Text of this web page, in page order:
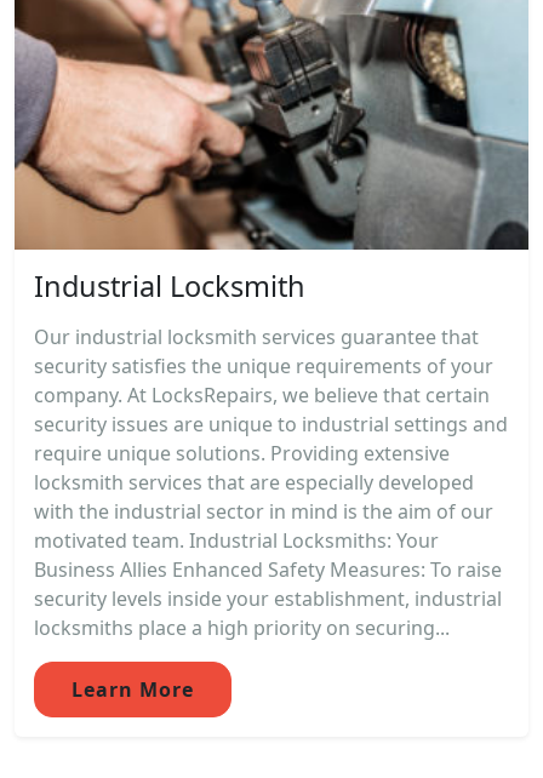
Industrial Locksmith
Our industrial locksmith services guarantee that
security satisfies the unique requirements of your
company. At LocksRepairs, we believe that certain
security issues are unique to industrial settings and
require unique solutions. Providing extensive
locksmith services that are especially developed
with the industrial sector in mind is the aim of our
motivated team. Industrial Locksmiths: Your
Business Allies Enhanced Safety Measures: To raise
security levels inside your establishment, industrial
locksmiths place a high priority on securing...
Learn More